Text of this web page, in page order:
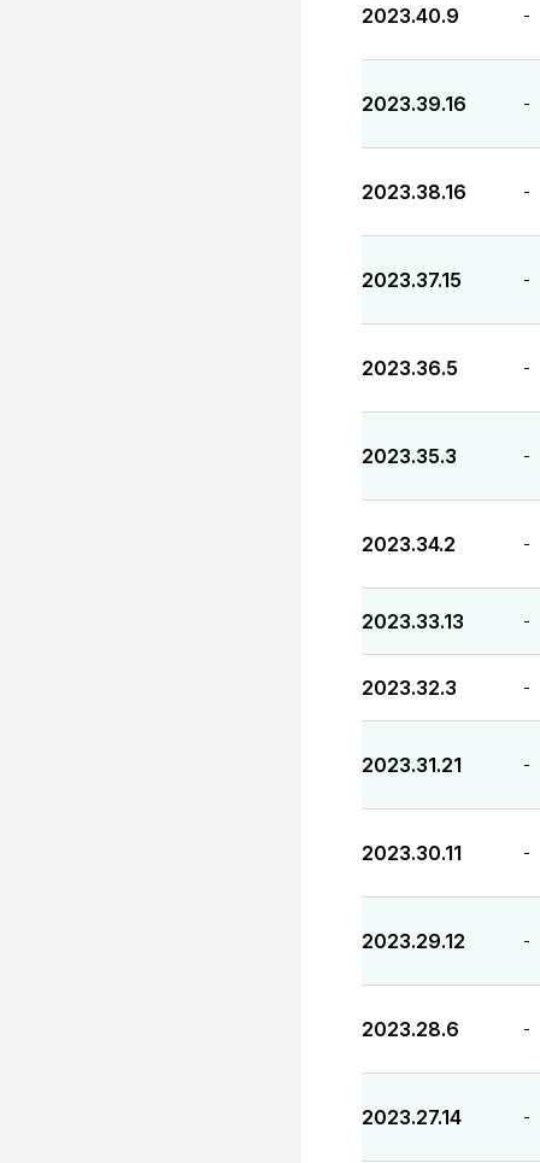
2023.40.9 -
2023.39.16 -
2023.38.16 -
2023.37.15 -
2023.36.5 -
2023.35.3 -
2023.34.2 -
2023.33.13 -
2023.32.3 -
2023.31.21 -
2023.30.11 -
2023.29.12 -
2023.28.6 -
2023.27.14 -